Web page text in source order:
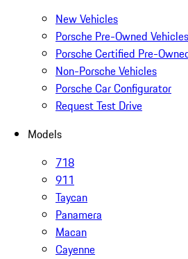
New Vehicles
Porsche Pre-Owned Vehicles
Porsche Certified Pre-
Non-Porsche Vehicles
Porsche Car Configurator
Request Test Drive
Models
718
911
Taycan
Panamera
Macan
Cayenne